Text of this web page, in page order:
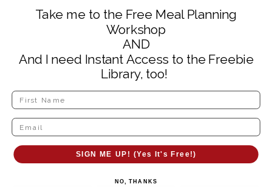
Take me to the Free Meal Planning
Workshop
AND
And I need Instant Access to the Freebie
Library, too!
SIGN ME UP! (Yes It's Free!)
NO, THANKS